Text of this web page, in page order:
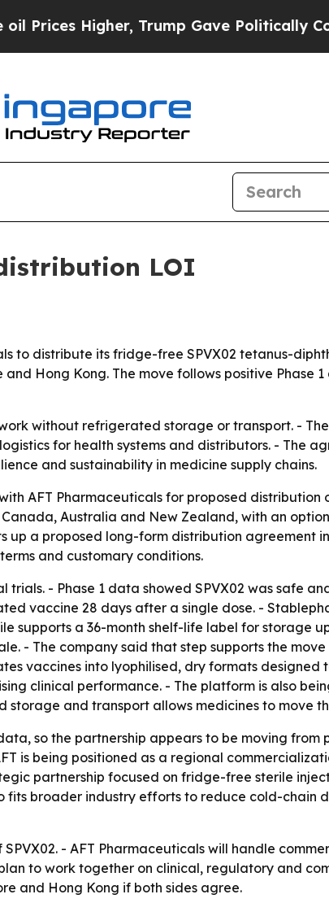
Higher, Trump Gave Politically
LOI
to distribute its fridge-free SPVX02 tetanus-
Hong Kong. The move follows positive Phase
without refrigerated storage or transport. -
for health systems and distributors. - The
and sustainability in medicine supply chains.
AFT Pharmaceuticals for proposed distribution
Australia and New Zealand, with an
up a proposed long-form distribution agreement
and customary conditions.
- Phase 1 data showed SPVX02 was safe
vaccine 28 days after a single dose. -
supports a 36-month shelf-life label for storage
- The company said that step supports the
vaccines into lyophilised, dry formats designed
clinical performance. - The platform is also
and transport allows medicines to move
so the partnership appears to be moving
is being positioned as a regional
partnership focused on fridge-free sterile
fits broader industry efforts to reduce cold-chain
- AFT Pharmaceuticals will handle
to work together on clinical, regulatory and
and Hong Kong if both sides agree.